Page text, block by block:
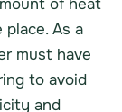
of heat
As a
must have
to avoid
and